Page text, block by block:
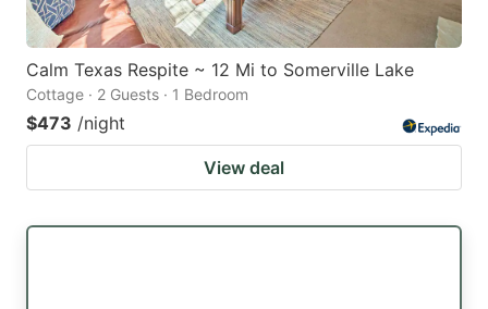
Calm Texas Respite ~ 12 Mi to Somerville Lake
Cottage · 2 Guests · 1 Bedroom
$473 /night
View deal